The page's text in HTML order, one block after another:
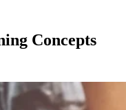
Concepts